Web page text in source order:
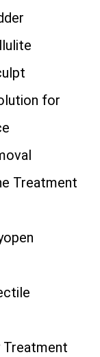
for
Treatment
Treatment